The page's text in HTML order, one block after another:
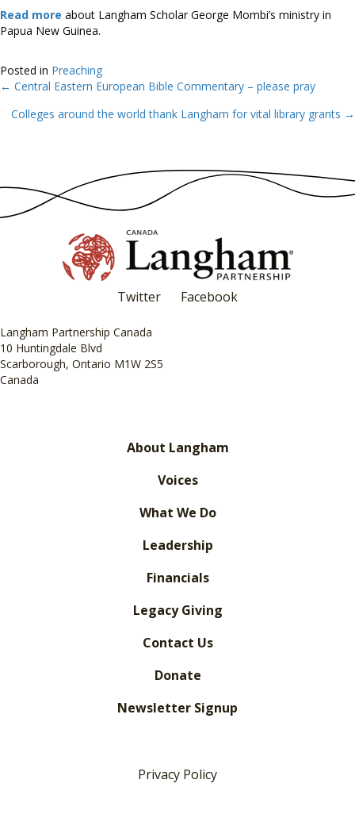
Read more about Langham Scholar George Mombi’s ministry in
Papua New Guinea.
Posted in Preaching
Posts
navigation
← Central Eastern European Bible Commentary – please pray
Colleges around the world thank Langham for vital library grants →
Twitter Facebook
Langham Partnership Canada
10 Huntingdale Blvd
Scarborough, Ontario M1W 2S5
Canada
About Langham
Voices
What We Do
Leadership
Financials
Legacy Giving
Contact Us
Donate
Newsletter Signup
Privacy Policy